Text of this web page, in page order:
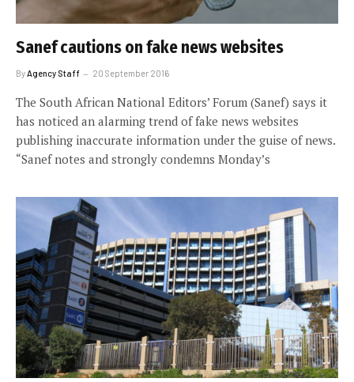
Sanef cautions on fake news websites
By Agency Staff 20 September 2016
The South African National Editors’ Forum (Sanef) says it
has noticed an alarming trend of fake news websites
publishing inaccurate information under the guise of news.
“Sanef notes and strongly condemns Monday’s